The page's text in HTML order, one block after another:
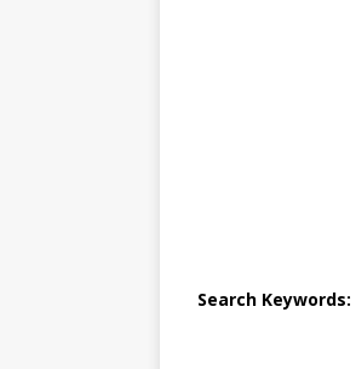
Search Keywords: